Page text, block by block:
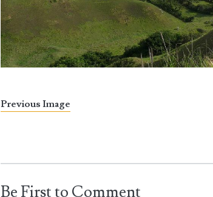
Previous Image
Be First to Comment